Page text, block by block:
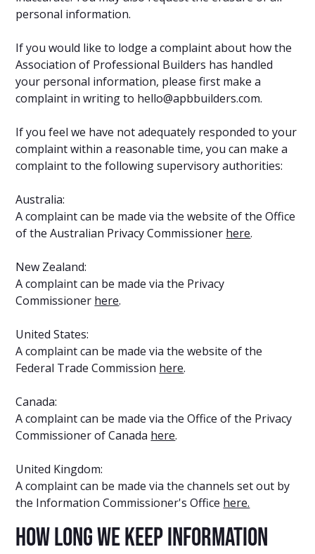
personal information.
If you would like to lodge a complaint about how the
Association of Professional Builders has handled
your personal information, please first make a
complaint in writing to hello@apbbuilders.com.
If you feel we have not adequately responded to your
complaint within a reasonable time, you can make a
complaint to the following supervisory authorities:
Australia:
A complaint can be made via the website of the Office
of the Australian Privacy Commissioner here.
New Zealand:
A complaint can be made via the Privacy
Commissioner here.
United States:
A complaint can be made via the website of the
Federal Trade Commission here.
Canada:
A complaint can be made via the Office of the Privacy
Commissioner of Canada here.
United Kingdom:
A complaint can be made via the channels set out by
the Information Commissioner's Office here.
How long we keep information